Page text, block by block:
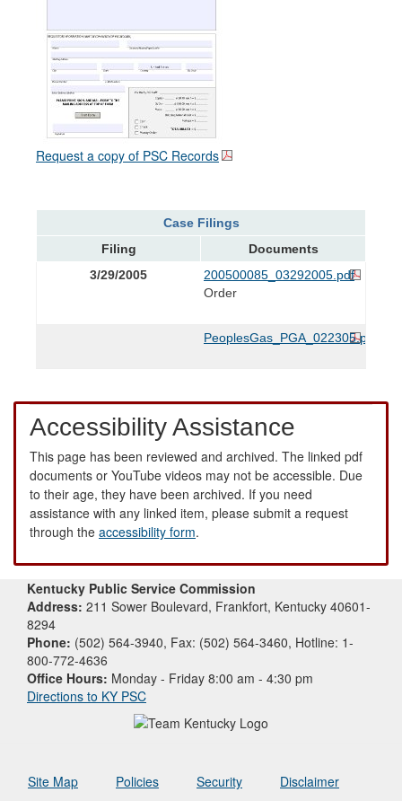
Request a copy of PSC Records
Case Filings
Filing
Documents
3/29/2005
200500085_03292005.pdf
Order
PeoplesGas_PGA_022305.pdf
Accessibility Assistance
This page has been reviewed and archived. The linked pdf
documents or YouTube videos may not be accessible. Due
to their age, they have been archived. If you need
assistance with any linked item, please submit a request
through the accessibility form.
Kentucky Public Service Commission
Address: 211 Sower Boulevard, Frankfort, Kentucky 40601-
8294
Phone: (502) 564-3940, Fax: (502) 564-3460, Hotline: 1-
800-772-4636
Office Hours: Monday - Friday 8:00 am - 4:30 pm
Directions to KY PSC
Site Map Policies Security Disclaimer